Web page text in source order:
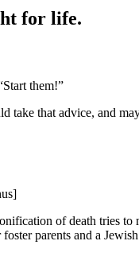
for life.
them!”
take that advice, and
of death tries
parents and a